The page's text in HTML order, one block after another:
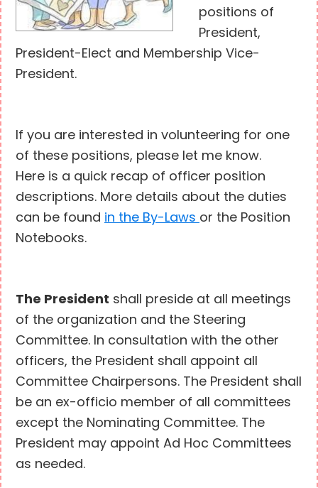
positions of
President,
President-Elect and Membership Vice-
President.
If you are interested in volunteering for one
of these positions, please let me know.
Here is a quick recap of officer position
descriptions. More details about the duties
can be found in the By-Laws or the Position
Notebooks.
The President shall preside at all meetings
of the organization and the Steering
Committee. In consultation with the other
officers, the President shall appoint all
Committee Chairpersons. The President shall
be an ex-officio member of all committees
except the Nominating Committee. The
President may appoint Ad Hoc Committees
as needed.